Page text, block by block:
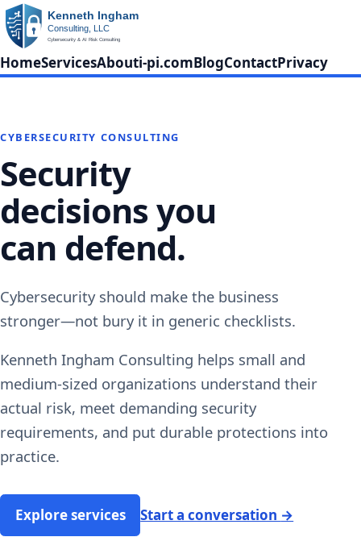
HomeServicesAbouti-pi.comBlogContactPrivacy
CYBERSECURITY CONSULTING
Security
decisions you
can defend.
Cybersecurity should make the business
stronger—not bury it in generic checklists.
Kenneth Ingham Consulting helps small and
medium-sized organizations understand their
actual risk, meet demanding security
requirements, and put durable protections into
practice.
Explore services Start a conversation →